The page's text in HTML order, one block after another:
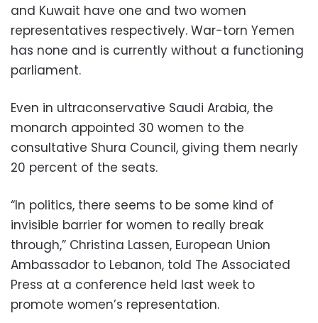
and Kuwait have one and two women
representatives respectively. War-torn Yemen
has none and is currently without a functioning
parliament.
Even in ultraconservative Saudi Arabia, the
monarch appointed 30 women to the
consultative Shura Council, giving them nearly
20 percent of the seats.
“In politics, there seems to be some kind of
invisible barrier for women to really break
through,” Christina Lassen, European Union
Ambassador to Lebanon, told The Associated
Press at a conference held last week to
promote women’s representation.